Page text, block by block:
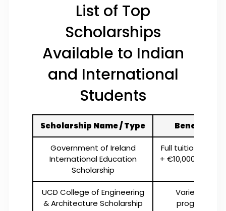
List of Top
Scholarships
Available to Indian
and International
Students
Scholarship Name / Type Benefits
Government of Ireland
International Education
Scholarship
Full tuition waiver
+ €10,000 stipend
UCD College of Engineering
& Architecture Scholarship
Varies by
program